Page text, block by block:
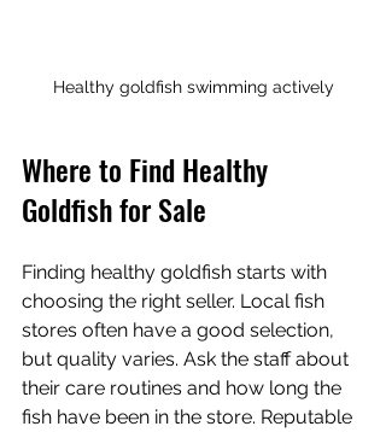
Healthy goldfish swimming actively
Where to Find Healthy
Goldfish for Sale
Finding healthy goldfish starts with
choosing the right seller. Local fish
stores often have a good selection,
but quality varies. Ask the staff about
their care routines and how long the
fish have been in the store. Reputable